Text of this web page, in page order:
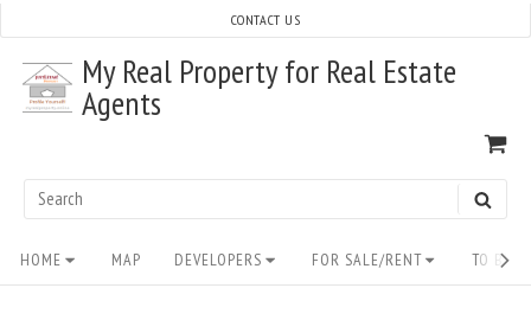
content
My Real Property for Real Estate
Agents
Search
CONTACT US
Site
Navigation
HOME MAP DEVELOPERS FOR SALE/RENT TO